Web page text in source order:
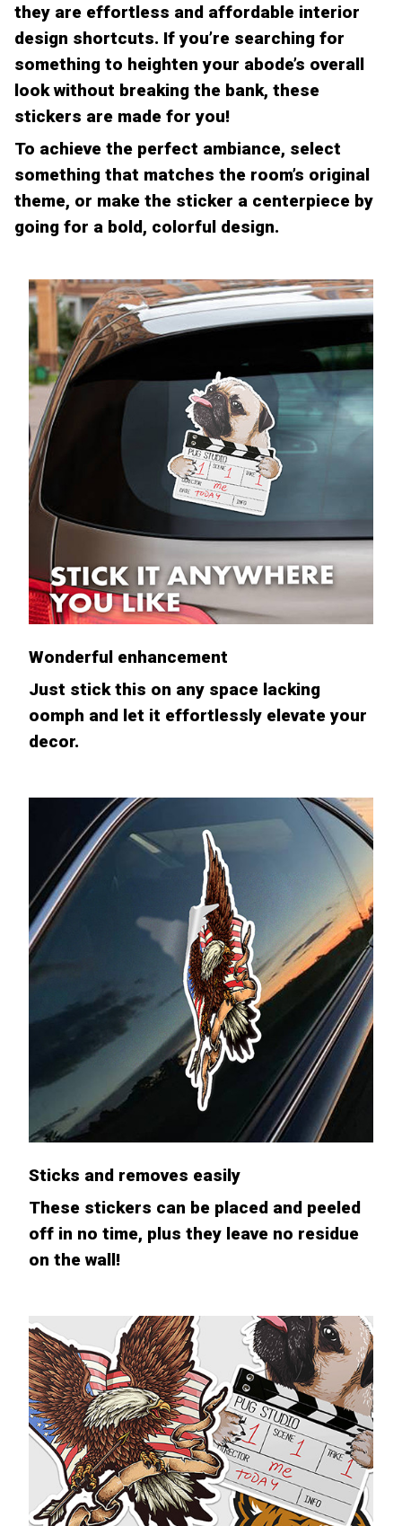
they are effortless and affordable interior
design shortcuts. If you’re searching for
something to heighten your abode’s overall
look without breaking the bank, these
stickers are made for you!
To achieve the perfect ambiance, select
something that matches the room’s original
theme, or make the sticker a centerpiece by
going for a bold, colorful design.
Wonderful enhancement
Just stick this on any space lacking
oomph and let it effortlessly elevate your
decor.
Sticks and removes easily
These stickers can be placed and peeled
off in no time, plus they leave no residue
on the wall!